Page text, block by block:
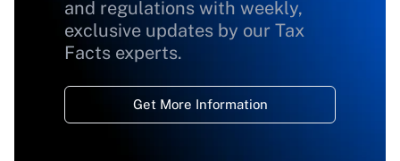
and regulations with weekly,
exclusive updates by our Tax
Facts experts.
Get More Information